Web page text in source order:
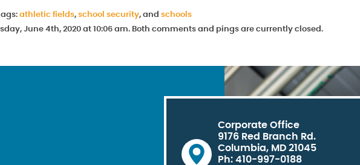
athletic fields, school security, and schools
June 4th, 2020 at 10:06 am. Both comments and pings are currently closed.
Corporate Office
9176 Red Branch Rd.
Columbia, MD 21045
Ph: 410-997-0188